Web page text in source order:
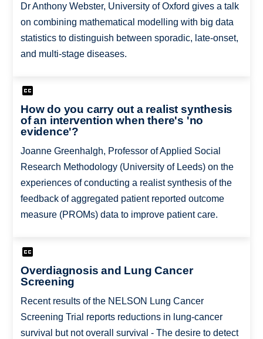
Dr Anthony Webster, University of Oxford gives a talk
on combining mathematical modelling with big data
statistics to distinguish between sporadic, late-onset,
and multi-stage diseases.
How do you carry out a realist synthesis
of an intervention when there's 'no
evidence'?
Joanne Greenhalgh, Professor of Applied Social
Research Methodology (University of Leeds) on the
experiences of conducting a realist synthesis of the
feedback of aggregated patient reported outcome
measure (PROMs) data to improve patient care.
Overdiagnosis and Lung Cancer
Screening
Recent results of the NELSON Lung Cancer
Screening Trial reports reductions in lung-cancer
survival but not overall survival - The desire to detect